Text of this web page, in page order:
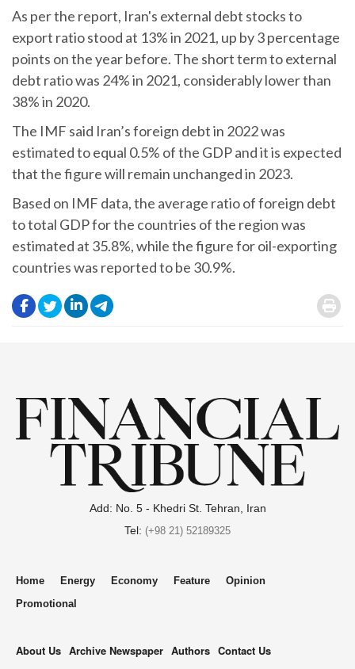
As per the report, Iran's external debt stocks to
export ratio stood at 13% in 2021, up by 3 percentage
points on the year before. The short term to external
debt ratio was 24% in 2021, considerably lower than
38% in 2020.
The IMF said Iran’s foreign debt in 2022 was
estimated to equal 0.5% of the GDP and it is expected
that the figure will remain unchanged in 2023.
Based on IMF data, the average ratio of foreign debt
to total GDP for the countries of the region was
estimated at 35.8%, while the figure for oil-exporting
countries was reported to be 30.9%.
. .
.
.
Add: No. 5 - Khedri St. Tehran, Iran
Tel: (+98 21) 52189325
Home Energy Economy Feature
Opinion
Promotional
About Us Archive Newspaper Authors Contact Us